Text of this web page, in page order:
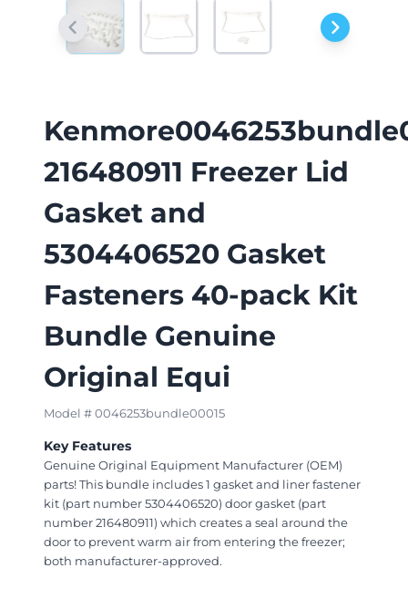
216480911 Freezer Lid
Gasket and
5304406520 Gasket
Fasteners 40-pack Kit
Bundle Genuine
Original Equi
Model # 0046253bundle00015
Key Features
Genuine Original Equipment Manufacturer (OEM)
parts! This bundle includes 1 gasket and liner fastener
kit (part number 5304406520) door gasket (part
number 216480911) which creates a seal around the
door to prevent warm air from entering the freezer;
both manufacturer-approved.